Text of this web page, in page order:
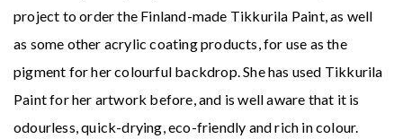
project to order the Finland-made Tikkurila Paint, as well
as some other acrylic coating products, for use as the
pigment for her colourful backdrop. She has used Tikkurila
Paint for her artwork before, and is well aware that it is
odourless, quick-drying, eco-friendly and rich in colour.